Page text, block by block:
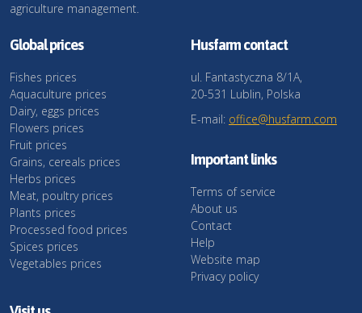
agriculture management.
Global prices
Fishes prices
Aquaculture prices
Dairy, eggs prices
Flowers prices
Fruit prices
Grains, cereals prices
Herbs prices
Meat, poultry prices
Plants prices
Processed food prices
Spices prices
Vegetables prices
Husfarm contact
ul. Fantastyczna 8/1A,
20-531 Lublin, Polska
E-mail: office@husfarm.com
Important links
Terms of service
About us
Contact
Help
Website map
Privacy policy